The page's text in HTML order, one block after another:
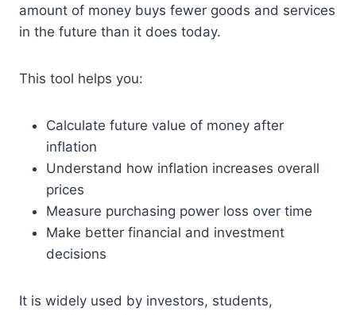
amount of money buys fewer goods and services
in the future than it does today.
This tool helps you:
Calculate future value of money after
inflation
Understand how inflation increases overall
prices
Measure purchasing power loss over time
Make better financial and investment
decisions
It is widely used by investors, students,